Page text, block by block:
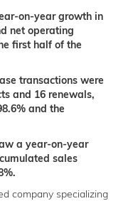
on-year growth in
net operating
first half of the
transactions were
and 16 renewals,
and the
a year-on-year
sales
company specializing